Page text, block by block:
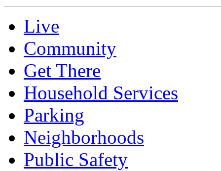
Live
Community
Get There
Household Services
Parking
Neighborhoods
Public Safety